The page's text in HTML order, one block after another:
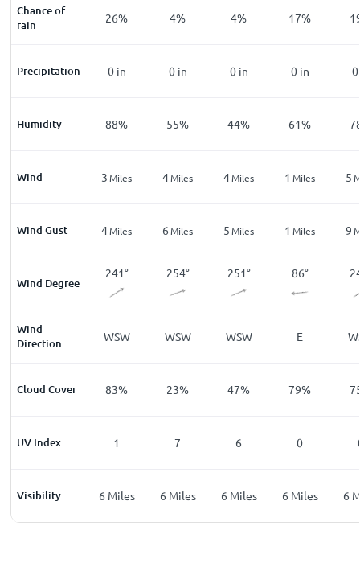
Chance of
rain
71% 26% 4% 4% 17%
Precipitation
0.05 in 0 in 0 in 0 in 0 in 0
Humidity
97% 88% 55% 44% 61%
Wind3 3 Miles 4Miles 4Miles 1 Miles 5
Wind Gust
6Miles 4Miles 6 Miles 5 Miles 1 Miles 9
Wind Degree
241° 254° 251° 86°
Wind
Direction
WSW WSW WSW E
Cloud Cover
68% 83% 23% 47% 79%
UV Index
0 1 7 6 0
Visibility
6Miles 6 Miles 6 Miles 6 Miles 6 Miles 6